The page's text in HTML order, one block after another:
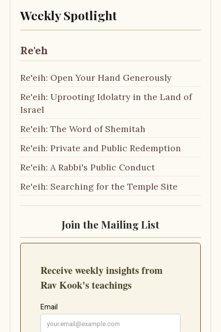
Weekly Spotlight
Re'eh
Re'eih: Open Your Hand Generously
Re'eih: Uprooting Idolatry in the Land of
Israel
Re'eih: The Word of Shemitah
Re'eih: Private and Public Redemption
Re'eih: A Rabbi's Public Conduct
Re'eih: Searching for the Temple Site
Join the Mailing List